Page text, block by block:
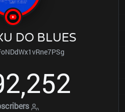
DO BLUES
2,252